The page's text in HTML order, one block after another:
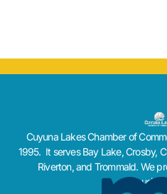
Cuyuna Lakes Chamber of
1995. It serves Bay Lake, Crosby,
Riverton, and Trommald. We